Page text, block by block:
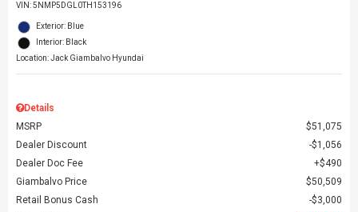
VIN:5NMP5DGL0TH153196
Exterior: Blue
Interior: Black
Location: Jack Giambalvo Hyundai
Details
MSRP
$51,075
Dealer Discount
$1,056
Dealer Doc Fee
$490
Giambalvo Price
$50,509
Retail Bonus Cash
$3,000